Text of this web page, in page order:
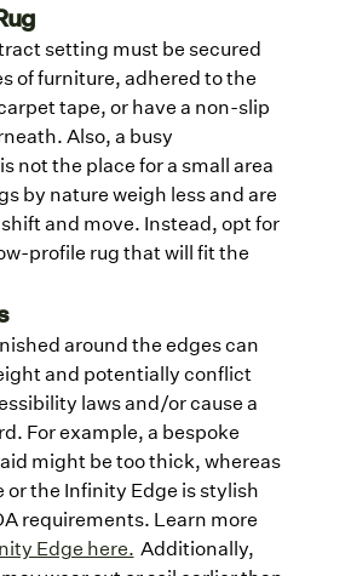
setting must be secured
of furniture, adhered to the
tape, or have a non-slip
Also, a busy
not the place for a small area
by nature weigh less and are
and move. Instead, opt for
profile rug that will fit the
around the edges can
and potentially conflict
laws and/or cause a
For example, a bespoke
might be too thick, whereas
or the Infinity Edge is stylish
requirements. Learn more
Edge here. Additionally,